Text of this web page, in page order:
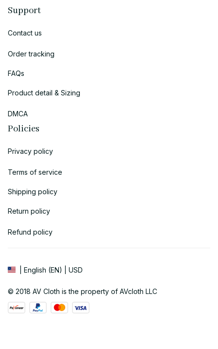
Support
Contact us
Order tracking
FAQs
Product detail & Sizing
DMCA
Policies
Privacy policy
Terms of service
Shipping policy
Return policy
Refund policy
| English (EN) | USD
© 2018 AV Cloth is the property of AVcloth LLC